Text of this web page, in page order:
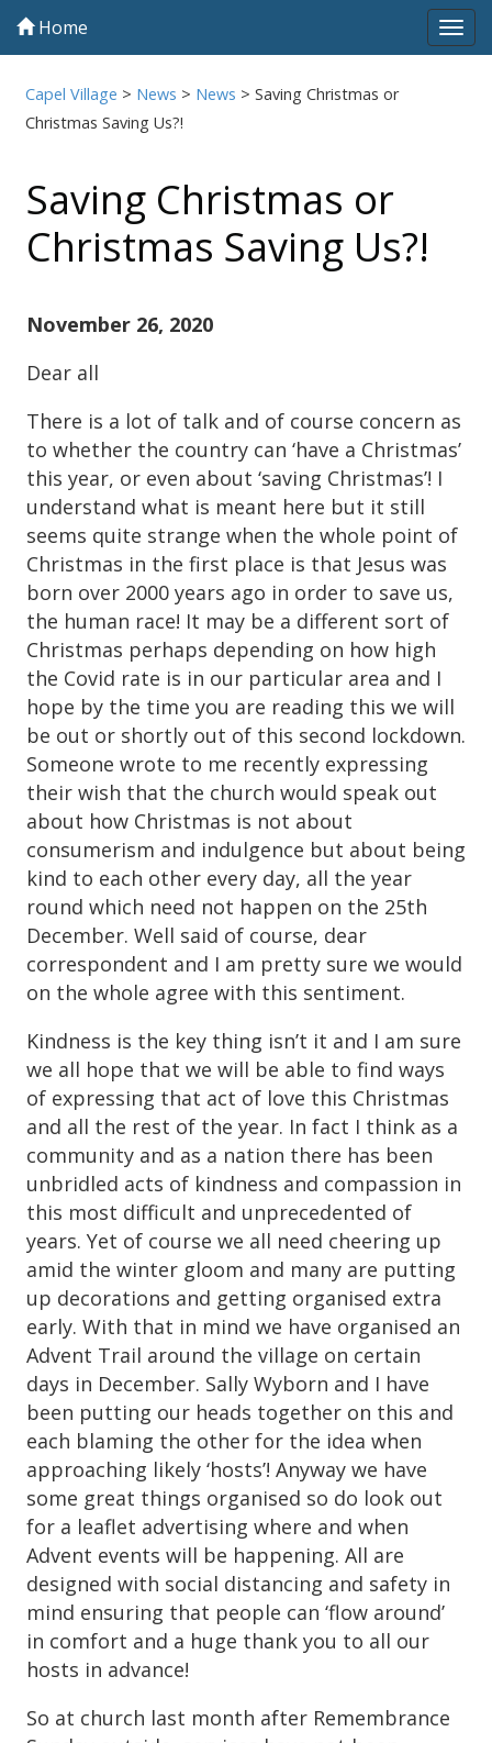
Home
Capel Village > News > News >Saving Christmas or
Christmas Saving Us?!
Saving Christmas or
Christmas Saving Us?!
November 26, 2020
Dear all
There is a lot of talk and of course concern as
to whether the country can ‘have a Christmas’
this year, or even about ‘saving Christmas’! I
understand what is meant here but it still
seems quite strange when the whole point of
Christmas in the first place is that Jesus was
born over 2000 years ago in order to save us,
the human race! It may be a different sort of
Christmas perhaps depending on how high
the Covid rate is in our particular area and I
hope by the time you are reading this we will
be out or shortly out of this second lockdown.
Someone wrote to me recently expressing
their wish that the church would speak out
about how Christmas is not about
consumerism and indulgence but about being
kind to each other every day, all the year
round which need not happen on the 25th
December. Well said of course, dear
correspondent and I am pretty sure we would
on the whole agree with this sentiment.
Kindness is the key thing isn’t it and I am sure
we all hope that we will be able to find ways
of expressing that act of love this Christmas
and all the rest of the year. In fact I think as a
community and as a nation there has been
unbridled acts of kindness and compassion in
this most difficult and unprecedented of
years. Yet of course we all need cheering up
amid the winter gloom and many are putting
up decorations and getting organised extra
early. With that in mind we have organised an
Advent Trail around the village on certain
days in December. Sally Wyborn and I have
been putting our heads together on this and
each blaming the other for the idea when
approaching likely ‘hosts’! Anyway we have
some great things organised so do look out
for a leaflet advertising where and when
Advent events will be happening. All are
designed with social distancing and safety in
mind ensuring that people can ‘flow around’
in comfort and a huge thank you to all our
hosts in advance!
So at church last month after Remembrance